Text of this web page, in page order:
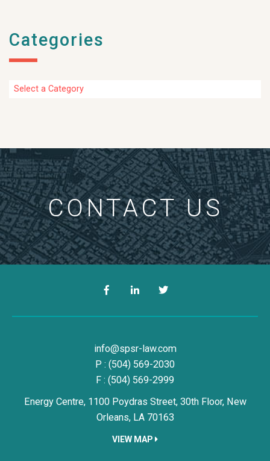
Categories
Categories
CONTACT US
FacebookLinkedInTwitter
Simon, Peragine, Smith &
info@spsr-law.com
P : (504) 569-2030
F : (504) 569-2999
Energy Centre, 1100 Poydras Street, 30th Floor, New
Orleans, LA 70163
VIEW MAP